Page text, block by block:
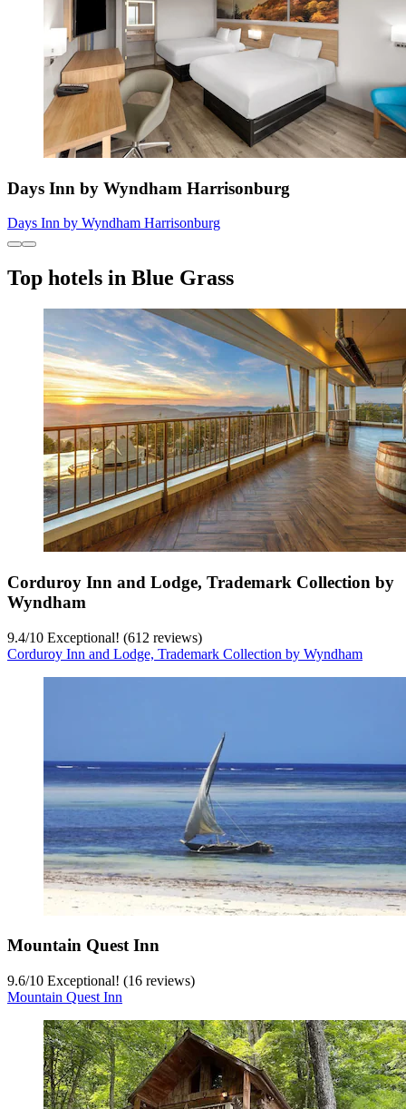
Days Inn by Wyndham Harrisonburg
Days Inn by Wyndham Harrisonburg
Top hotels in Blue Grass
Corduroy Inn and Lodge, Trademark Collection by
Wyndham
9.4/10 Exceptional! (612 reviews)
Corduroy Inn and Lodge, Trademark Collection by Wyndham
Mountain Quest Inn
9.6/10 Exceptional! (16 reviews)
Mountain Quest Inn